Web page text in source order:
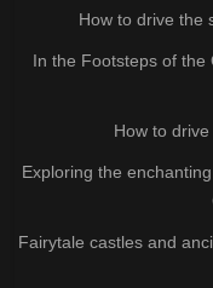
How to drive the
In the Footsteps of the
How to
Exploring the
Fairytale castles and